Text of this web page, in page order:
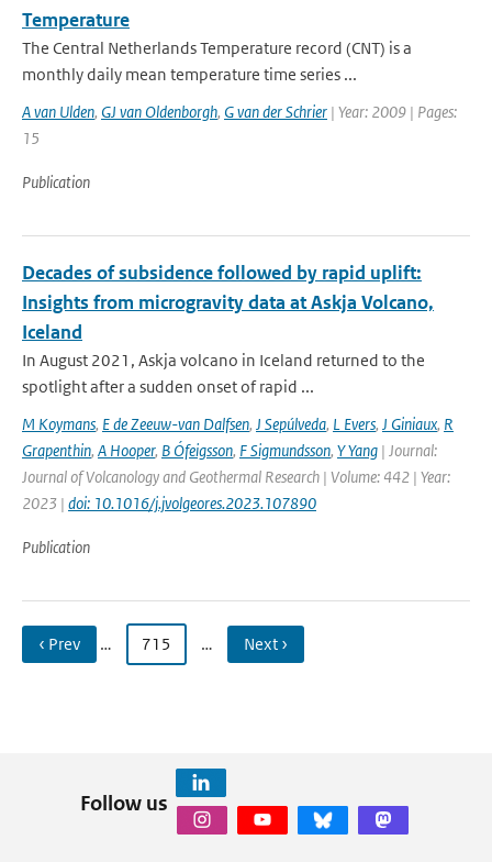
Temperature
The Central Netherlands Temperature record (CNT) is a
monthly daily mean temperature time series ...
A van Ulden, GJ van Oldenborgh, G van der Schrier | Year: 2009 | Pages:
15
Publication
Decades of subsidence followed by rapid uplift:
Insights from microgravity data at Askja Volcano,
Iceland
In August 2021, Askja volcano in Iceland returned to the
spotlight after a sudden onset of rapid ...
M Koymans, E de Zeeuw-van Dalfsen, J Sepúlveda, L Evers, J Giniaux, R
Grapenthin, A Hooper, B Ófeigsson, F Sigmundsson, Y Yang | Journal:
Journal of Volcanology and Geothermal Research | Volume: 442 | Year:
2023 | doi: 10.1016/j.jvolgeores.2023.107890
Publication
‹ Prev … 715 … Next ›
Follow us